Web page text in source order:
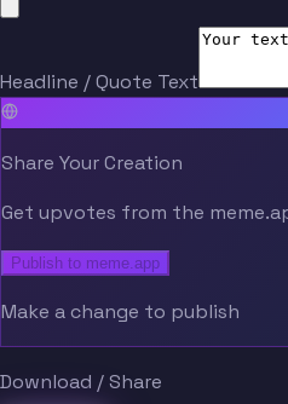
Headline / Quote Text
Share Your Creation
Get upvotes from the
Publish to meme.app
Make a change to publish
Download / Share